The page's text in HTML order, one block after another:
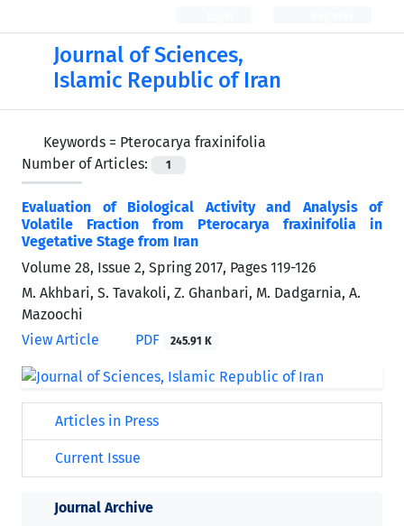
Journal of Sciences,
Islamic Republic of Iran
Keywords = Pterocarya fraxinifolia
Number of Articles:
1
Evaluation of Biological Activity and Analysis of
Volatile Fraction from Pterocarya fraxinifolia in
Vegetative Stage from Iran
Volume 28, Issue 2, Spring 2017, Pages 119-126
M. Akhbari, S. Tavakoli, Z. Ghanbari, M. Dadgarnia, A.
Mazoochi
View Article
PDF 245.91 K
Articles in Press
Current Issue
Journal Archive